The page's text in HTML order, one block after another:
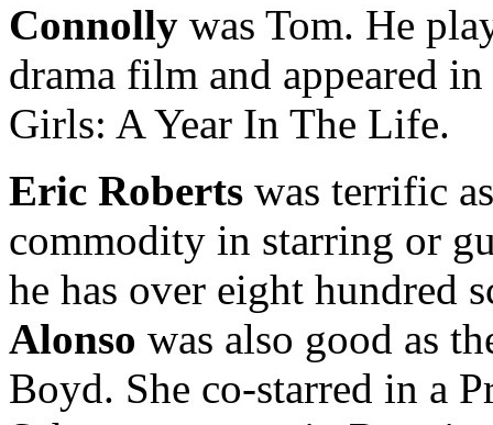
Connolly was Tom. He
drama film and appeared
Girls: A Year In The Life.
Eric Roberts was terrific
commodity in starring or
he has over eight hundred
Alonso was also good as
Boyd. She co-starred in a